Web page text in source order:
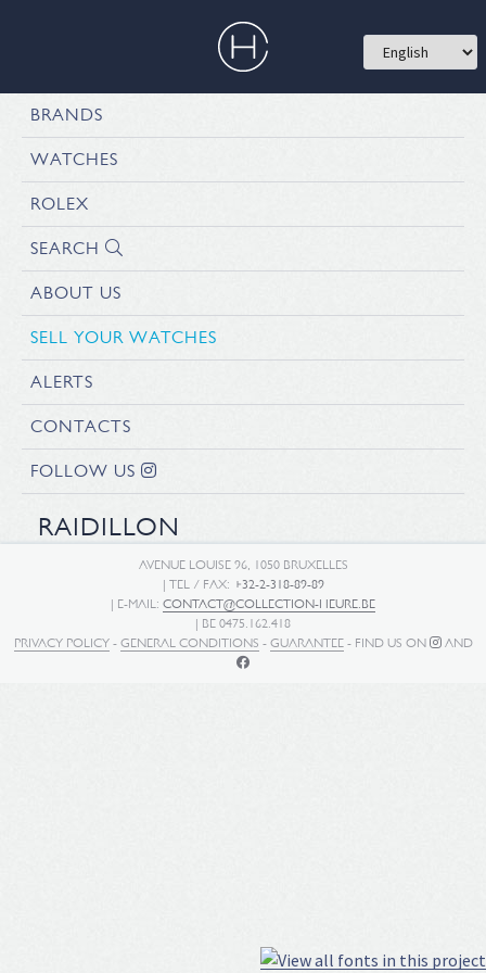
BRANDS
WATCHES
ROLEX
SEARCH
ABOUT US
SELL YOUR WATCHES
ALERTS
CONTACTS
FOLLOW US
RAIDILLON
AVENUE LOUISE 96, 1050 BRUXELLES
| TEL / FAX: +32-2-318-89-89
| E-MAIL: CONTACT@COLLECTION-HEURE.BE
| BE 0475.162.418
PRIVACY POLICY- GENERAL CONDITIONS - GUARANTEE- FIND US ON AND